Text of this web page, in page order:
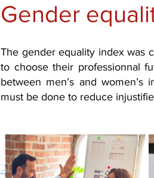
Gender
The gender equality index was
to choose their professionnal
between men’s and women’s
must be done to reduce